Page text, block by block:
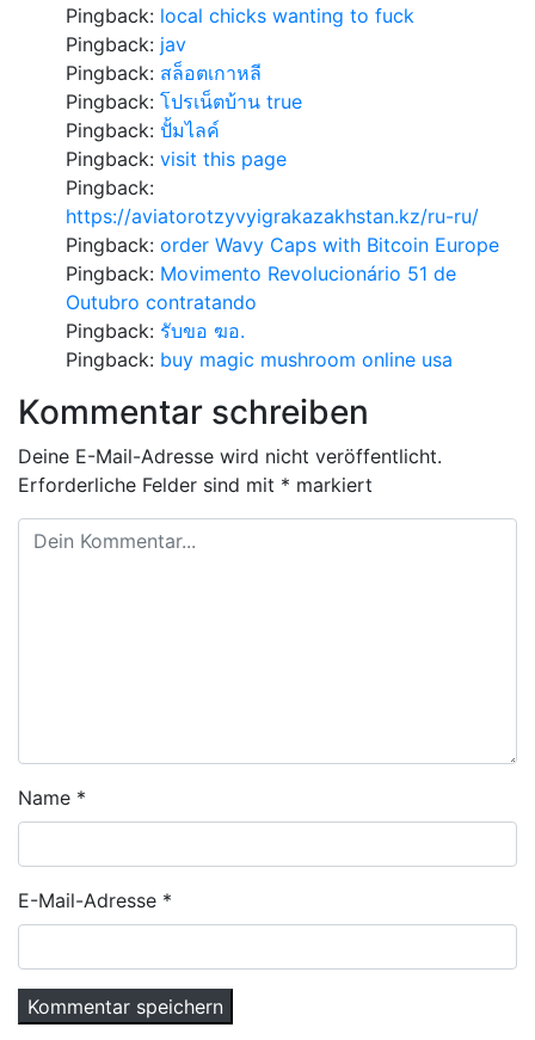
Pingback: local chicks wanting to fuck
Pingback: jav
Pingback: สล็อตเกาหลี
Pingback: โปรเน็ตบ้าน true
Pingback: ปั้มไลค์
Pingback: visit this page
Pingback:
https://aviatorotzyvyigrakazakhstan.kz/ru-ru/
Pingback: order Wavy Caps with Bitcoin Europe
Pingback: Movimento Revolucionário 51 de
Outubro contratando
Pingback: รับขอ ฆอ.
Pingback: buy magic mushroom online usa
Kommentar schreiben
Deine E-Mail-Adresse wird nicht veröffentlicht.
Erforderliche Felder sind mit * markiert
Name *
E-Mail-Adresse *